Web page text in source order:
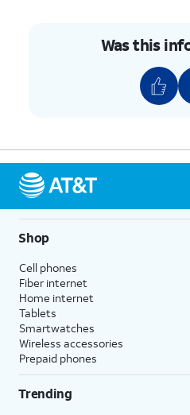
Was this
Shop
Cell phones
Fiber internet
Home internet
Tablets
Smartwatches
Wireless accessories
Prepaid phones
Trending